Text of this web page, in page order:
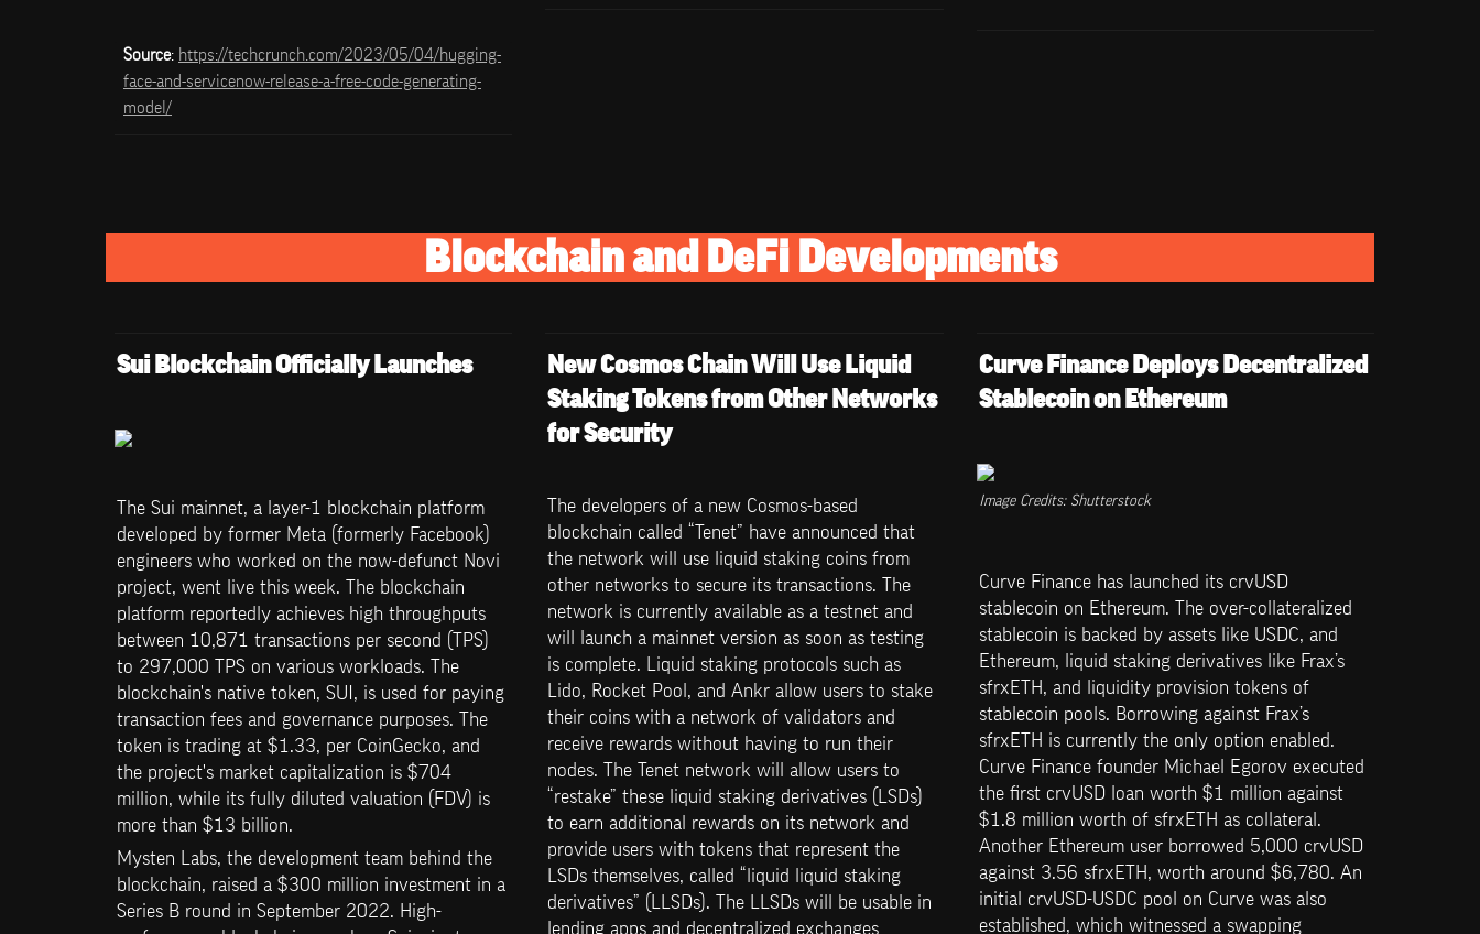
Source: https://techcrunch.com/2023/05/04/hugging-
face-and-servicenow-release-a-free-code-generating-
model/
Blockchain and DeFi Developments
Sui Blockchain Officially Launches
The Sui mainnet, a layer-1 blockchain platform
developed by former Meta (formerly Facebook)
engineers who worked on the now-defunct Novi
project, went live this week. The blockchain
platform reportedly achieves high throughputs
between 10,871 transactions per second (TPS)
to 297,000 TPS on various workloads. The
blockchain's native token, SUI, is used for paying
transaction fees and governance purposes. The
token is trading at $1.33, per CoinGecko, and
the project's market capitalization is $704
million, while its fully diluted valuation (FDV) is
more than $13 billion.
Mysten Labs, the development team behind the
blockchain, raised a $300 million investment in a
Series B round in September 2022. High-
New Cosmos Chain Will Use Liquid
Staking Tokens from Other Networks
for Security
The developers of a new Cosmos-based
blockchain called “Tenet” have announced that
the network will use liquid staking coins from
other networks to secure its transactions. The
network is currently available as a testnet and
will launch a mainnet version as soon as testing
is complete. Liquid staking protocols such as
Lido, Rocket Pool, and Ankr allow users to stake
their coins with a network of validators and
receive rewards without having to run their
nodes. The Tenet network will allow users to
“restake” these liquid staking derivatives (LSDs)
to earn additional rewards on its network and
provide users with tokens that represent the
LSDs themselves, called “liquid liquid staking
derivatives” (LLSDs). The LLSDs will be usable in
lending apps and decentralized exchanges
Curve Finance Deploys Decentralized
Stablecoin on Ethereum
Image Credits: Shutterstock
Curve Finance has launched its crvUSD
stablecoin on Ethereum. The over-collateralized
stablecoin is backed by assets like USDC, and
Ethereum, liquid staking derivatives like Frax’s
sfrxETH, and liquidity provision tokens of
stablecoin pools. Borrowing against Frax’s
sfrxETH is currently the only option enabled.
Curve Finance founder Michael Egorov executed
the first crvUSD loan worth $1 million against
$1.8 million worth of sfrxETH as collateral.
Another Ethereum user borrowed 5,000 crvUSD
against 3.56 sfrxETH, worth around $6,780. An
initial crvUSD-USDC pool on Curve was also
established, which witnessed a swapping